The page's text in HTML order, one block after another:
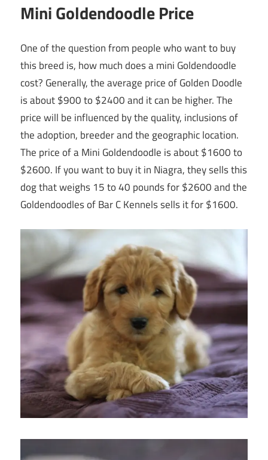
Mini Goldendoodle Price
One of the question from people who want to buy
this breed is, how much does a mini Goldendoodle
cost? Generally, the average price of Golden Doodle
is about $900 to $2400 and it can be higher. The
price will be influenced by the quality, inclusions of
the adoption, breeder and the geographic location.
The price of a Mini Goldendoodle is about $1600 to
$2600. If you want to buy it in Niagra, they sells this
dog that weighs 15 to 40 pounds for $2600 and the
Goldendoodles of Bar C Kennels sells it for $1600.